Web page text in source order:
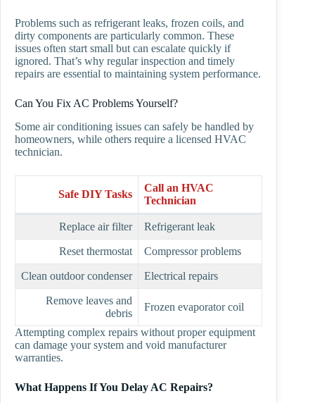
Problems such as refrigerant leaks, frozen coils, and
dirty components are particularly common. These
issues often start small but can escalate quickly if
ignored. That’s why regular inspection and timely
repairs are essential to maintaining system performance.
Can You Fix AC Problems Yourself?
Some air conditioning issues can safely be handled by
homeowners, while others require a licensed HVAC
technician.
Safe DIY Tasks
Call an HVAC
Technician
Replace air filter Refrigerant leak
Reset thermostat Compressor problems
Clean outdoor condenser Electrical repairs
Remove leaves and
debris
Frozen evaporator coil
Attempting complex repairs without proper equipment
can damage your system and void manufacturer
warranties.
What Happens If You Delay AC Repairs?